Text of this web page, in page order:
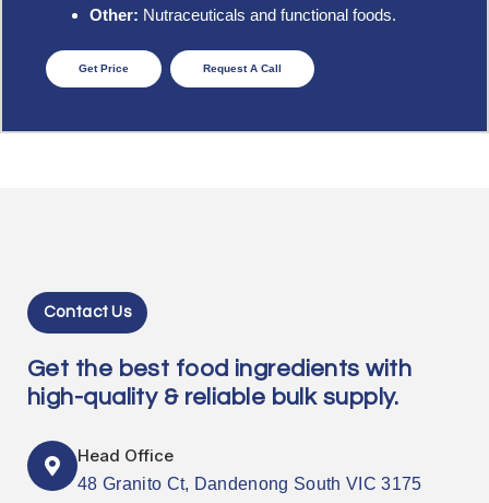
Other: Nutraceuticals and functional foods.
Get Price Request A Call
Contact Us
Get the best food ingredients with
high-quality & reliable bulk supply.
Head Office
48 Granito Ct, Dandenong South VIC 3175